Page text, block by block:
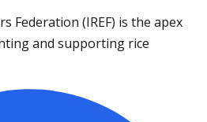
Federation (IREF) is the apex
and supporting rice